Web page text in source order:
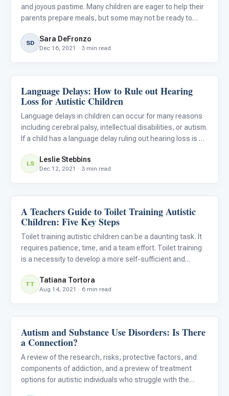
and joyous pastime. Many children are eager to help their
parents prepare meals, but some may not be ready to
recipes provided below are intended for autistic chil
SD Sara DeFronzo
Dec 16, 2021 · 3 min read
Language & Communication
Language Delays: How to Rule out Hearing
Loss for Autistic Children
Language delays in children can occur for many reasons
including cerebral palsy, intellectual disabilities, or autism.
If a child has a language delay ruling out hearing loss is an
hearing it needs to be addressed quickly
LS Leslie Stebbins
Dec 12, 2021 · 3 min read
Classroom Strategies
A Teachers Guide to Toilet Training Autistic
Children: Five Key Steps
Toilet training autistic children can be a daunting task. It
requires patience, time, and a team effort. Toilet training
is a necessity to develop a more self-sufficient and
TT Tatiana Tortora
Aug 14, 2021 · 6 min read
About Autism
Autism and Substance Use Disorders: Is There
a Connection?
A review of the research, risks, protective factors, and
components of addiction, and a preview of treatment
options for autistic individuals who struggle with the